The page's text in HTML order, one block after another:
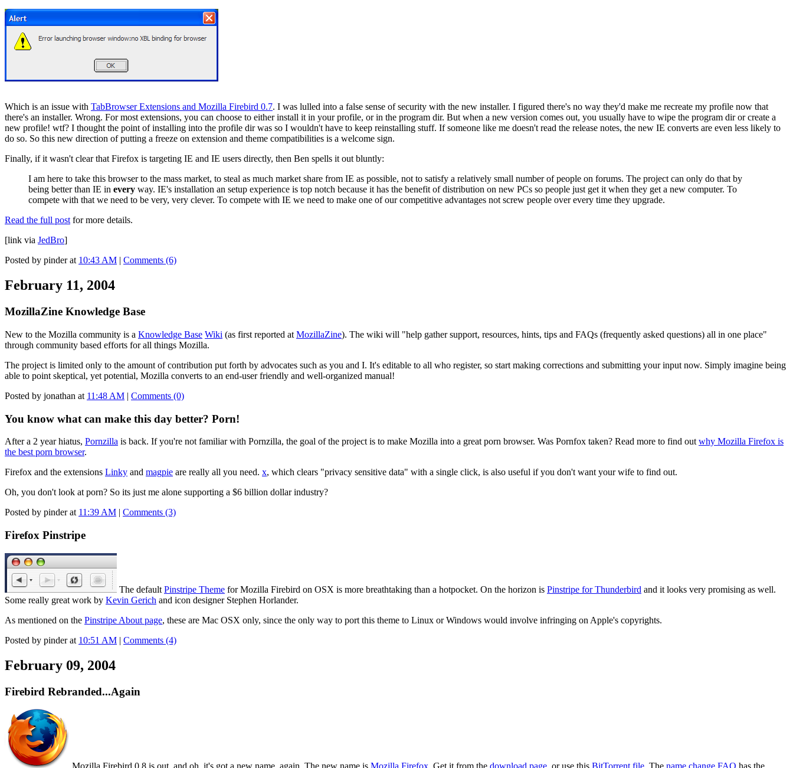
Which is an issue with TabBrowser Extensions and Mozilla Firebird 0.7. I was lulled into a false sense of security with the new installer. I figured there's no way they'd make me recreate my profile now that
there's an installer. Wrong. For most extensions, you can choose to either install it in your profile, or in the program dir. But when a new version comes out, you usually have to wipe the program dir or create a
new profile! wtf? I thought the point of installing into the profile dir was so I wouldn't have to keep reinstalling stuff. If someone like me doesn't read the release notes, the new IE converts are even less likely to
do so. So this new direction of putting a freeze on extension and theme compatibilities is a welcome sign.
Finally, if it wasn't clear that Firefox is targeting IE and IE users directly, then Ben spells it out bluntly:
I am here to take this browser to the mass market, to steal as much market share from IE as possible, not to satisfy a relatively small number of people on forums. The project can only do that by
being better than IE in every way. IE's installation an setup experience is top notch because it has the benefit of distribution on new PCs so people just get it when they get a new computer. To
compete with that we need to be very, very clever. To compete with IE we need to make one of our competitive advantages not screw people over every time they upgrade.
Read the full postfor more details.
[link via JedBro]
Posted by pinder at 10:43 AM Comments (6)
February 11, 2004
MozillaZine Knowledge Base
New to the Mozilla community is a Knowledge Base Wiki (as first reported at MozillaZine). The wiki will "help gather support, resources, hints, tips and FAQs (frequently asked questions) all in one place"
through community based efforts for all things Mozilla.
The project is limited only to the amount of contribution put forth by advocates such as you and I. It's editable to all who register, so start making corrections and submitting your input now. Simply imagine being
able to point skeptical, yet potential, Mozilla converts to an end-user friendly and well-organized manual!
Posted by jonathan at 11:48 AM | Comments (0)
You know what can make this day better? Porn!
After a 2 year hiatus, Pornzilla is back. If you're not familiar with Pornzilla, the goal of the project is to make Mozilla into a great porn browser. Was Pornfox taken? Read more to find outwhy Mozilla Firefox is
the best porn browser.
Firefox and the extensions Linky and magpie are really all you need. x, which clears "privacy sensitive data" with a single click, is also useful if you don't want your wife to find out.
Oh, you don't look at porn? So its just me alone supporting a $6 billion dollar industry?
Posted by pinder at 11:39 AM | Comments (3)
Firefox Pinstripe
The default Pinstripe Theme for Mozilla Firebird on OSX is more breathtaking than a hotpocket. On the horizon is Pinstripe for Thunderbird and it looks very promising as well.
Some really great work by Kevin Gerich and icon designer Stephen Horlander.
As mentioned on the Pinstripe About page, these are Mac OSX only, since the only way to port this theme to Linux or Windows would involve infringing on Apple's copyrights.
Posted by pinder at 10:51 AM | Comments (4)
February 09, 2004
Firebird Rebranded...Again